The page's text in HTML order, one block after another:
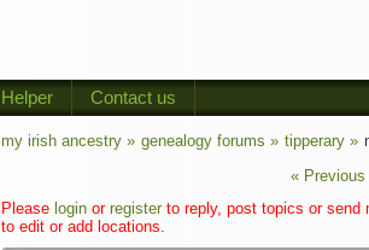
Helper Contact us
my irish ancestry » genealogy forums » tipperary »
« Previous
Please login or register to reply, post topics or send
to edit or add locations.